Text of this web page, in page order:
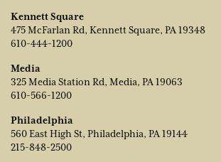
Kennett Square
475 McFarlan Rd, Kennett Square, PA 19348
610-444-1200
Media
325 Media Station Rd, Media, PA 19063
610-566-1200
Philadelphia
560 East High St, Philadelphia, PA 19144
215-848-2500